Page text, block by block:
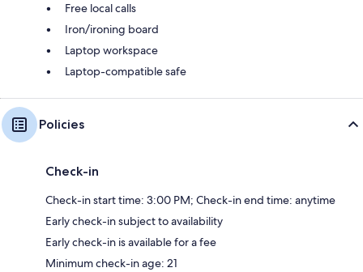
Free local calls
Iron/ironing board
Laptop workspace
Laptop-compatible safe
Policies
Check-in
Check-in start time: 3:00 PM; Check-in end time: anytime
Early check-in subject to availability
Early check-in is available for a fee
Minimum check-in age: 21